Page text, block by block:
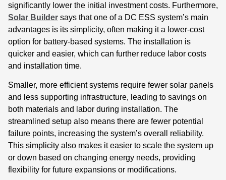
significantly lower the initial investment costs. Furthermore,
Solar Builder says that one of a DC ESS system’s main
advantages is its simplicity, often making it a lower-cost
option for battery-based systems. The installation is
quicker and easier, which can further reduce labor costs
and installation time.
Smaller, more efficient systems require fewer solar panels
and less supporting infrastructure, leading to savings on
both materials and labor during installation. The
streamlined setup also means there are fewer potential
failure points, increasing the system’s overall reliability.
This simplicity also makes it easier to scale the system up
or down based on changing energy needs, providing
flexibility for future expansions or modifications.